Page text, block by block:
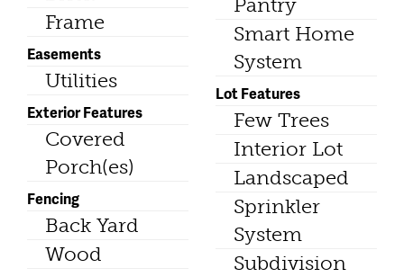
Frame
Easements
Utilities
Exterior Features
Covered
Porch(es)
Fencing
Back Yard
Wood
Pantry
Smart Home
System
Lot Features
Few Trees
Interior Lot
Landscaped
Sprinkler
System
Subdivision